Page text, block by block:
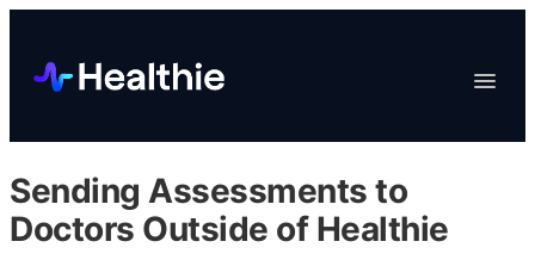
Toggle
EHR & Billing
Engagement
Sending Assessments to
Doctors Outside of Healthie